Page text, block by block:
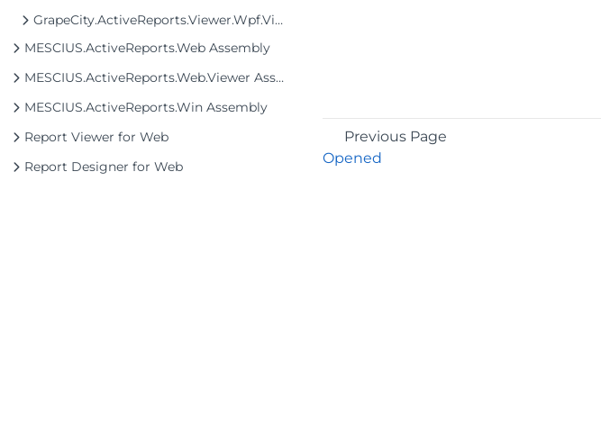
GrapeCity.ActiveReports.Viewer.Wpf.View.MultiPage
MESCIUS.ActiveReports.Web Assembly
MESCIUS.ActiveReports.Web.Viewer Assembly
MESCIUS.ActiveReports.Win Assembly
Report Viewer for Web
Report Designer for Web
Previous Page
Opened